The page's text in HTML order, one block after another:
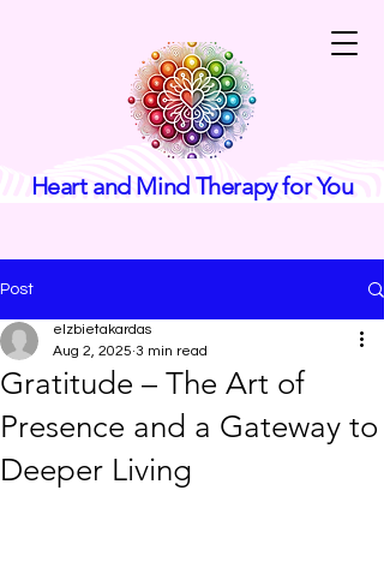
Heart and Mind Therapy for You
Post
Gratitude – The Art of
Presence and a Gateway to
Deeper Living
elzbietakardas
Aug 2, 2025 3 min read